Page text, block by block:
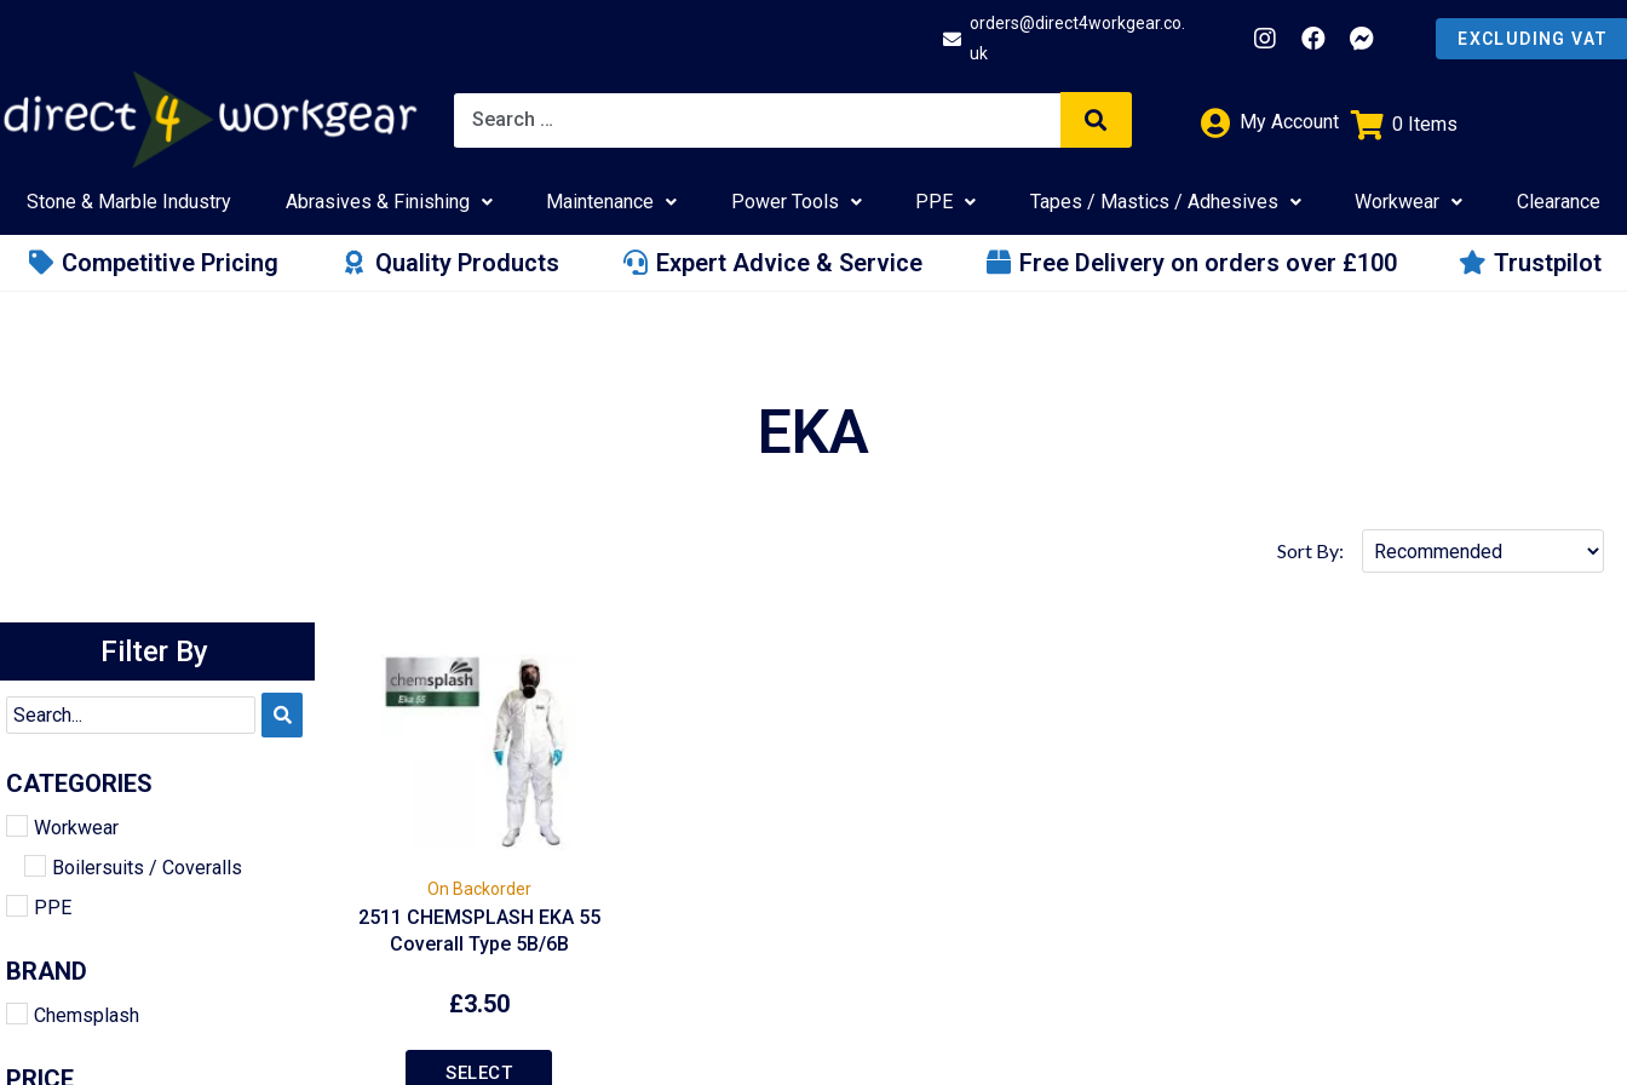
orders@direct4workgear.co.
uk
My Account 0 Items
Stone & Marble Industry Abrasives & Finishing Maintenance Power Tools PPE Tapes / Mastics / Adhesives Workwear Clearance
Competitive Pricing Quality Products Expert Advice & Service Free Delivery on orders over £100 Trustpilot
EKA
Sort By:
Filter By
CATEGORIES
Workwear
Boilersuits / Coveralls
PPE
BRAND
Chemsplash
On Backorder
2511 CHEMSPLASH EKA 55
Coverall Type 5B/6B
£3.50
SELECT